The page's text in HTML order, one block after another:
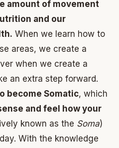
amount of movement
and our
When we learn how to
areas, we create a
when we create a
an extra step forward.
become Somatic, which
and feel how your
known as the Soma)
With the knowledge